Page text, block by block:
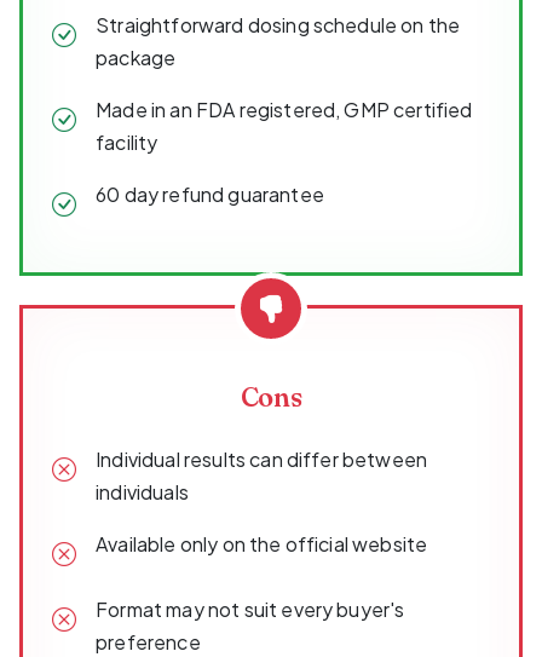
Straightforward dosing schedule on the
package
Made in an FDA registered, GMP certified
facility
60 day refund guarantee
Cons
Individual results can differ between
individuals
Available only on the official website
Format may not suit every buyer's
preference